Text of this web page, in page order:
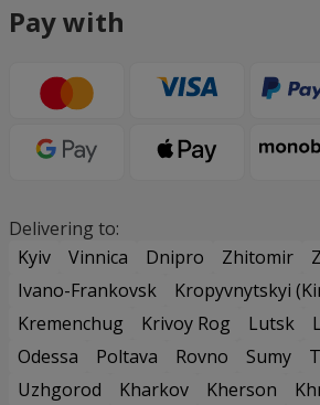
Pay with
Delivering to:
Kyiv
Vinnica Dnipro Zhitomir
Ivano-Frankovsk
Kropyvnytskyi
Kremenchug
Krivoy Rog Lutsk
Odessa
Poltava Rovno Sumy
Uzhgorod
Kharkov Kherson